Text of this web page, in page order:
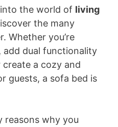
the world of living
the many
Whether you’re
add dual functionality
a cozy and
guests, a sofa bed is
reasons why you